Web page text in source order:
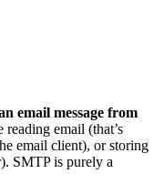
email message from
reading email (that’s
email client), or storing
SMTP is purely a